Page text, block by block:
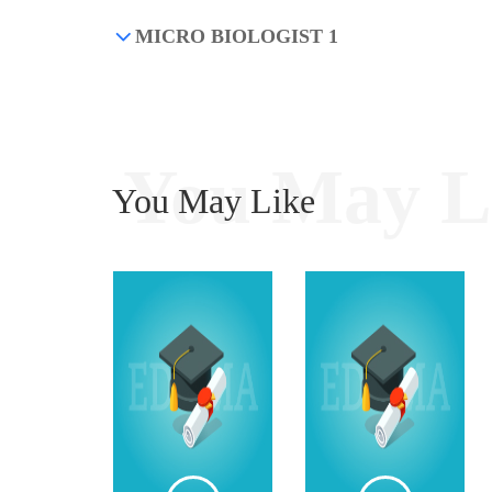
MICRO BIOLOGIST 1
You May Like
You May